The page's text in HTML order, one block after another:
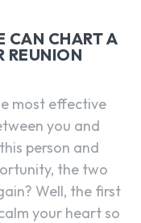
CAN CHART A
REUNION
most effective
you and
person and
the two
Well, the first
your heart so